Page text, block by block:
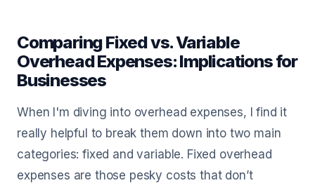
Comparing Fixed vs. Variable
Overhead Expenses: Implications for
Businesses
When I'm diving into overhead expenses, I find it
really helpful to break them down into two main
categories: fixed and variable. Fixed overhead
expenses are those pesky costs that don’t